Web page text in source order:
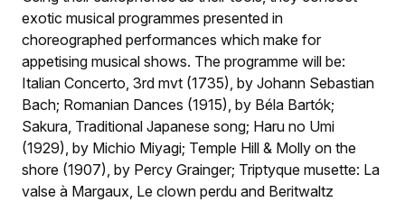
exotic musical programmes presented in
choreographed performances which make for
appetising musical shows. The programme will be:
Italian Concerto, 3rd mvt (1735), by Johann Sebastian
Bach; Romanian Dances (1915), by Béla Bartók;
Sakura, Traditional Japanese song; Haru no Umi
(1929), by Michio Miyagi; Temple Hill & Molly on the
shore (1907), by Percy Grainger; Triptyque musette: La
valse à Margaux, Le clown perdu and Beritwaltz